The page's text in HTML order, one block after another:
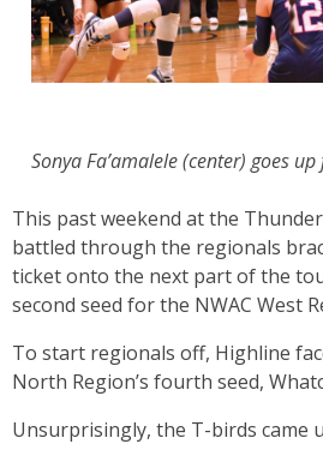
Sonya Fa’amalele (center) goes
This past weekend at the
battled through the regionals
ticket onto the next part of the
second seed for the NWAC West
To start regionals off, Highline
North Region’s fourth seed,
Unsurprisingly, the T-birds came